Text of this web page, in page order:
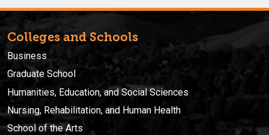
Colleges and Schools
Business
Graduate School
Humanities, Education, and Social Sciences
Nursing, Rehabilitation, and Human Health
School of the Arts